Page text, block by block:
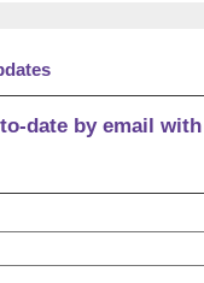
date by email